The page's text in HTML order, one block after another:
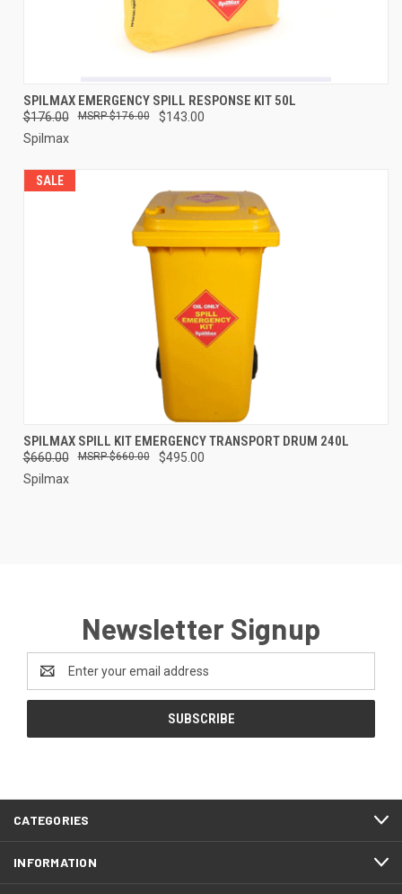
SPILMAX EMERGENCY SPILL RESPONSE KIT 50L
$176.00 $143.00
$176.00
Spilmax
SALE
SPILMAX SPILL KIT EMERGENCY TRANSPORT DRUM 240L
$660.00 $495.00
$660.00
Spilmax
Newsletter Signup
Address
CATEGORIES
INFORMATION